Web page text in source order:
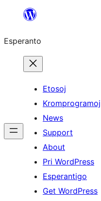
al
enhavo
Esperanto
Etosoj
Kromprogramoj
News
Support
About
Pri WordPress
Esperantigo
Get WordPress